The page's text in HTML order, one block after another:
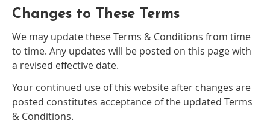
Changes to These Terms
We may update these Terms & Conditions from time
to time. Any updates will be posted on this page with
a revised effective date.
Your continued use of this website after changes are
posted constitutes acceptance of the updated Terms
& Conditions.